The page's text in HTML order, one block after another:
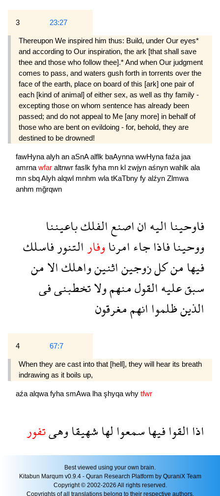
3 23:27
Thereupon We inspired him thus: Build, un­der Our eyes*
and according to Our inspiration, the ark [that shall save
thee and those who follow thee].* And when Our judgment
comes to pass, and waters gush forth in torrents over the
face of the earth, place on board of this [ark] one pair of
each [kind of animal] of either sex, as well as thy family -
excepting those on whom sentence has already been
passed; and do not appeal to Me [any more] in behalf of
those who are bent on evildoing - for, behold, they are
destined to be drowned!
fawHyna alyh an aSnAalflk baAynna wwHyna faźa jaa
amrna wfar altnwr faslk fyha mn kl zwjyn aśnyn wahlk ala
mn sbqAlyh alqwl mnhm wla tKaTbny fy alźyn Zlmwa
anhm mğrqwn
فاوحينااليهاناصنعالفلكباعيننا
ووحينافاذاجاءامرناوفارالتنورفاسلك
فيهامنكلزوجيناثنينواهلكالامن
سبقعليهالقولمنهمولاتخطبنىفى
الذينظلمواانهممغرقون
4 67:7
When they are cast into that [hell], they will hear its breath
indrawing as it boils up,
aźa alqwa fyha smAwa lha şhyqa why tfwr
اذاالقوافيهاسمعوالهاشهيقاوهىتفور
Best viewed using your own brain.
Kitabun Marqum v0.9.4 - Quran Research Platform by QuraniX Team
Copyright © 2002-2026 All rights reserved.
Copyrights of all translations belong to their respective authors.